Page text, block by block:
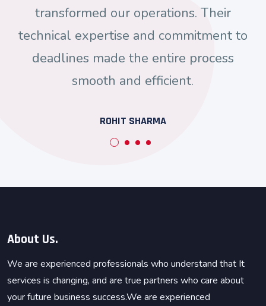
transformed our operations. Their
technical expertise and commitment to
deadlines made the entire process
smooth and efficient.
ROHIT SHARMA
About Us.
We are experienced professionals who understand that It
services is changing, and are true partners who care about
your future business success.We are experienced